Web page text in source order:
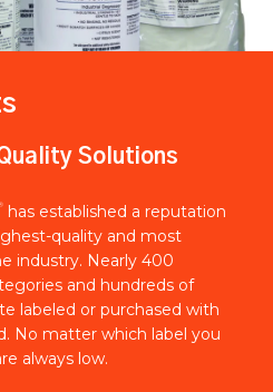
Solutions
has established a reputation
quality and most
industry. Nearly 400
and hundreds of
labeled or purchased with
No matter which label you
always low.